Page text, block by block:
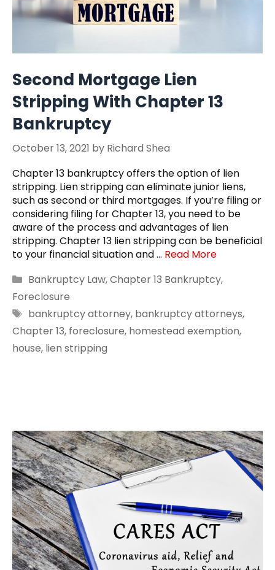
Second Mortgage Lien
Stripping With Chapter 13
Bankruptcy
October 13, 2021 by Richard Shea
Chapter 13 bankruptcy offers the option of lien
stripping. Lien stripping can eliminate junior liens,
such as second or third mortgages. If you’re filing or
considering filing for Chapter 13, you need to be
aware of the process and advantages of lien
stripping. Chapter 13 lien stripping can be beneficial
to your financial situation and … Read More
Categories
Bankruptcy Law,Chapter 13 Bankruptcy,
Foreclosure
Tags
bankruptcy attorney, bankruptcy attorneys,
Chapter 13, foreclosure, homestead exemption,
house, lien stripping